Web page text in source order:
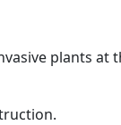
plants at